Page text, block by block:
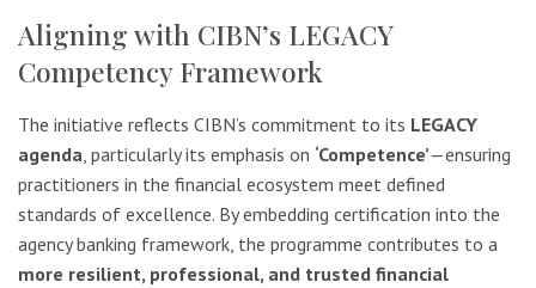
Aligning with CIBN’s LEGACY
Competency Framework
The initiative reflects CIBN’s commitment to its LEGACY
agenda, particularly its emphasis on ‘Competence’—ensuring
practitioners in the financial ecosystem meet defined
standards of excellence. By embedding certification into the
agency banking framework, the programme contributes to a
more resilient, professional, and trusted financial